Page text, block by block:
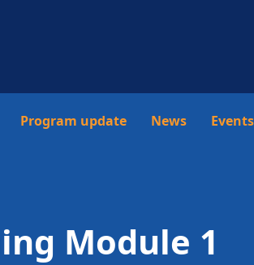
Program update News Events
Module 1